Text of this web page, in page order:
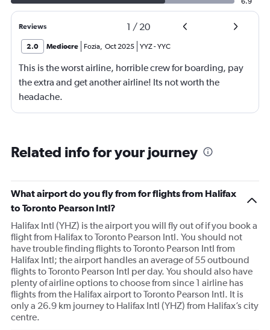
Reviews 1 / 20
2.0 Mediocre Fozia, Oct 2025 YYZ-YYC
This is the worst airline, horrible crew for boarding, pay
the extra and get another airline! Its not worth the
headache.
Related info for your journey
What airport do you fly from for flights from Halifax
to Toronto Pearson Intl?
Halifax Intl (YHZ) is the airport you will fly out of if you book a
flight from Halifax to Toronto Pearson Intl. You should not
have trouble finding flights to Toronto Pearson Intl from
Halifax Intl; the airport handles an average of 55 outbound
flights to Toronto Pearson Intl per day. You should also have
plenty of airline options to choose from since 1 airline has
flights from the Halifax airport to Toronto Pearson Intl. It is
only a 26.9 km journey to Halifax Intl (YHZ) from Halifax’s city
centre.